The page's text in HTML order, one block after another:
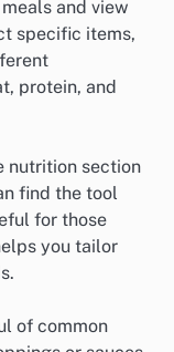
and view
specific items,
protein, and
nutrition section
find the tool
for those
you tailor
of common